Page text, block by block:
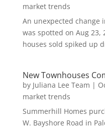
market trends
An unexpected change
was spotted on Aug 23,
houses sold spiked up
New Townhouses
by Juliana Lee Team |
market trends
Summerhill Homes
W. Bayshore Road in